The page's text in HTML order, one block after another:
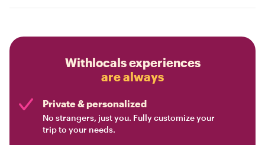
Withlocals experiences
are always
Private & personalized
No strangers, just you. Fully customize your
trip to your needs.